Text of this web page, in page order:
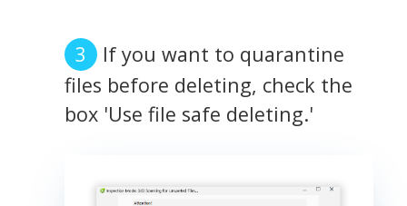
If you want to quarantine
files before deleting, check the
box 'Use file safe deleting.'